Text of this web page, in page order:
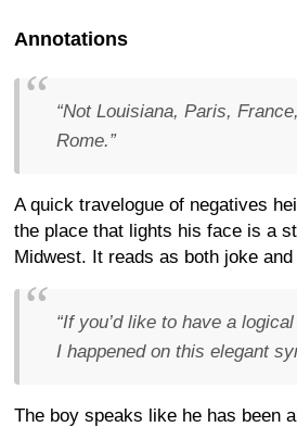
Annotations
“Not Louisiana, Paris,
Rome.”
A quick travelogue of negatives
the place that lights his face is a
Midwest. It reads as both joke and
“If you’d like to have a
I happened on this elegant
The boy speaks like he has been